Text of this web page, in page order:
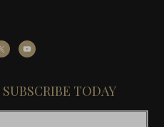
TODAY